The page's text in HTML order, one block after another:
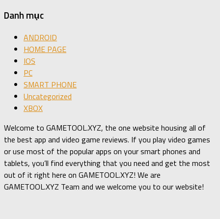
Danh mục
ANDROID
HOME PAGE
IOS
PC
SMART PHONE
Uncategorized
XBOX
Welcome to GAMETOOL.XYZ, the one website housing all of
the best app and video game reviews. If you play video games
or use most of the popular apps on your smart phones and
tablets, you’ll find everything that you need and get the most
out of it right here on GAMETOOL.XYZ! We are
GAMETOOL.XYZ Team and we welcome you to our website!